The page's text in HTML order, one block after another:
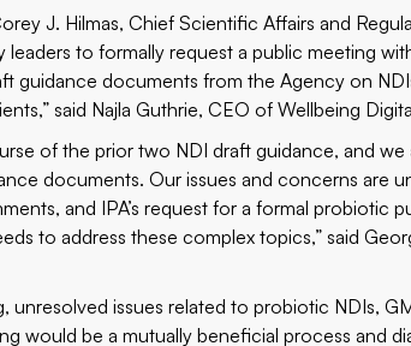
J. Hilmas, Chief Scientific Affairs and
to formally request a public meeting
guidance documents from the Agency on
said Najla Guthrie, CEO of Wellbeing
of the prior two NDI draft guidance, and we
documents. Our issues and concerns are
and IPA’s request for a formal probiotic
to address these complex topics,” said
issues related to probiotic NDIs,
would be a mutually beneficial process and